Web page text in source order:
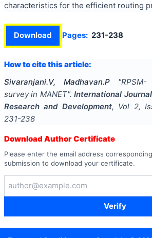
characteristics for the efficient routing
Download Pages: 231-238
How to cite this article:
Sivaranjani.V, Madhavan.P
"
survey in MANET". International
Research and Development, Vol 2,
231-238
Download Author Certificate
Please enter the email address
submission to download your certificate.
Verify